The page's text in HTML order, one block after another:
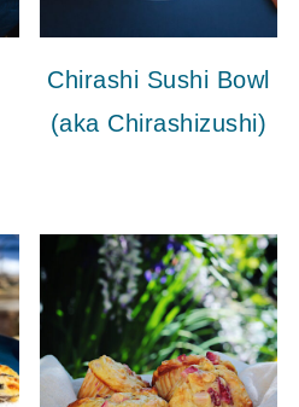
Chirashi Sushi Bowl
(aka Chirashizushi)